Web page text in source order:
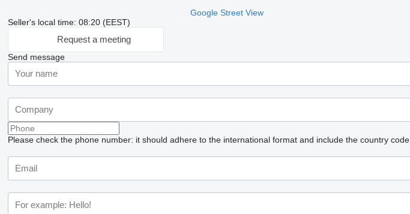
Google Street View
Seller's local time: 08:20 (EEST)
Request a meeting
Send message
Please check the phone number: it should adhere to the international format and include the country code.